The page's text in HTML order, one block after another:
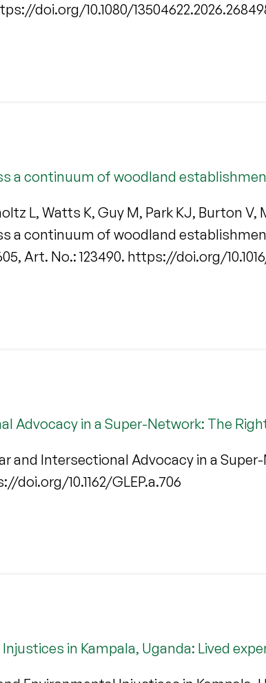
doi.org/10.1080/
a continuum of woodland
L, Watts K, Guy M, Park KJ, Burton
a continuum of woodland
Art. No.: 123490. https://doi.org/
Advocacy in a Super-Network: The
and Intersectional Advocacy in a
doi.org/10.1162/GLEP.a.706
in Kampala, Uganda: Lived